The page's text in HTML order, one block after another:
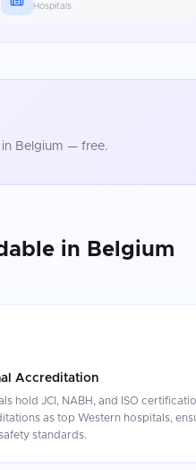
Hospitals
Belgium — free.
in Belgium
Accreditation
hold JCI, NABH, and ISO
as top Western hospitals,
standards.